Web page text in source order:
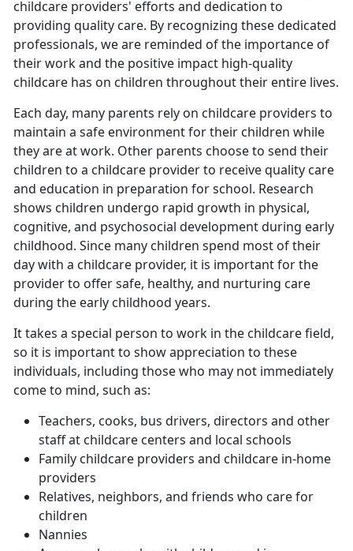
childcare providers' efforts and dedication to
providing quality care. By recognizing these dedicated
professionals, we are reminded of the importance of
their work and the positive impact high-quality
childcare has on children throughout their entire lives.
Each day, many parents rely on childcare providers to
maintain a safe environment for their children while
they are at work. Other parents choose to send their
children to a childcare provider to receive quality care
and education in preparation for school. Research
shows children undergo rapid growth in physical,
cognitive, and psychosocial development during early
childhood. Since many children spend most of their
day with a childcare provider, it is important for the
provider to offer safe, healthy, and nurturing care
during the early childhood years.
It takes a special person to work in the childcare field,
so it is important to show appreciation to these
individuals, including those who may not immediately
come to mind, such as:
Teachers, cooks, bus drivers, directors and other
staff at childcare centers and local schools
Family childcare providers and childcare in-home
providers
Relatives, neighbors, and friends who care for
children
Nannies